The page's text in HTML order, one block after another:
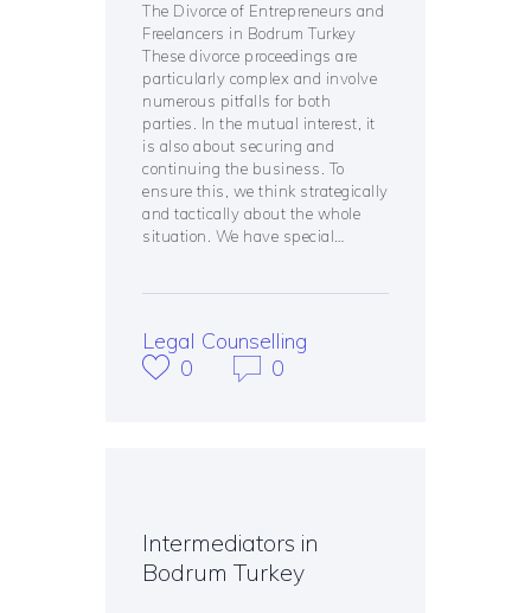
The Divorce of Entrepreneurs and
Freelancers in Bodrum Turkey
These divorce proceedings are
particularly complex and involve
numerous pitfalls for both
parties. In the mutual interest, it
is also about securing and
continuing the business. To
ensure this, we think strategically
and tactically about the whole
situation. We have special…
Legal Counselling
0
0
Intermediators in
Bodrum Turkey